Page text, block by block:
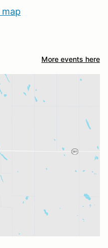
More events here